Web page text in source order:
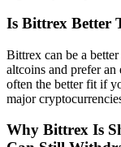
Is Bittrex Better
Bittrex can be a
altcoins and prefer
often the better fit if
major
Why Bittrex Is